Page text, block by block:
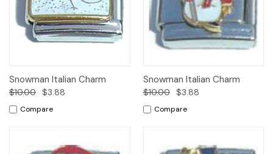
Snowman Italian Charm
$10.00 $3.88
Compare
Snowman Italian Charm
$10.00 $3.88
Compare